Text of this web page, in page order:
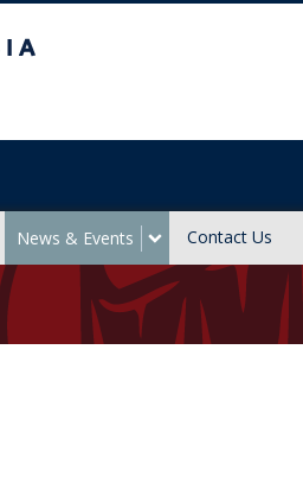
News & Events Contact Us